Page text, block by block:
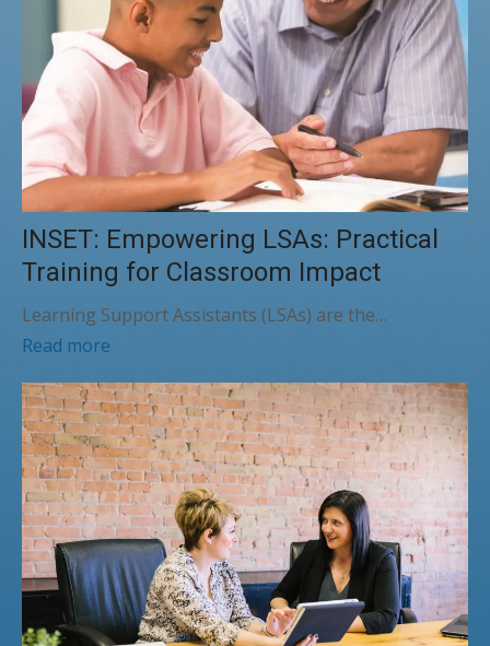
INSET: Empowering LSAs: Practical
Training for Classroom Impact
Learning Support Assistants (LSAs) are the…
Read more